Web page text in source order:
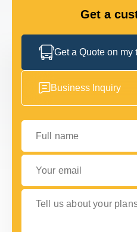
GET IN TOUCH WITH US
Get a
Get a Quote on my
Business Inquiry
Full name
Your email
Tell us about your plans